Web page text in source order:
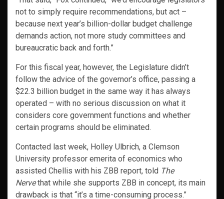
not to simply require recommendations, but act –
because next year’s billion-dollar budget challenge
demands action, not more study committees and
bureaucratic back and forth.”
For this fiscal year, however, the Legislature didn’t
follow the advice of the governor’s office, passing a
$22.3 billion budget in the same way it has always
operated – with no serious discussion on what it
considers core government functions and whether
certain programs should be eliminated.
Contacted last week, Holley Ulbrich, a Clemson
University professor emerita of economics who
assisted Chellis with his ZBB report, told The
Nervethat while she supports ZBB in concept, its main
drawback is that “it’s a time-consuming process.”